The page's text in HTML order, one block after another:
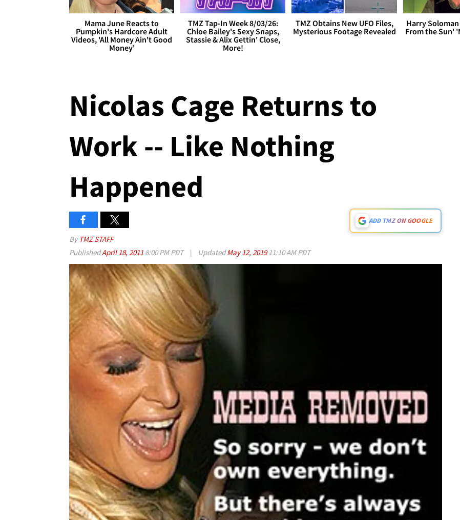
Mama June Reacts to
Pumpkin's Hardcore Adult
Videos, 'All Money Ain't Good
Money'
TMZ Tap-In Week 8/03/26:
Chloe Bailey's Sexy Snaps,
Stassie & Alix Gettin' Close,
More!
TMZ Obtains New UFO Files,
Mysterious Footage Revealed
Harry
From the Sun'
Nicolas Cage Returns to
Work -- Like Nothing
Happened
ADD TMZ ON GOOGLE
By TMZ STAFF
PublishedApril 18, 2011 8:00 PM PDT | UpdatedMay 12, 201911:10 AM PDT